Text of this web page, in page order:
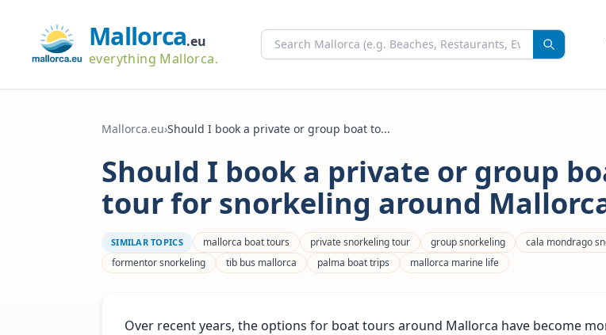
Mallorca.eu
everything Mallorca.
Mallorca.eu›Should I book a private or group boat to...
Should I book a private or group
tour for snorkeling around
SIMILAR TOPICS mallorca boat tours private snorkeling tour group snorkeling
cala mondrago
formentor snorkeling
tib bus mallorca palma boat trips mallorca marine life
Over recent years, the options for boat tours around Mallorca have become